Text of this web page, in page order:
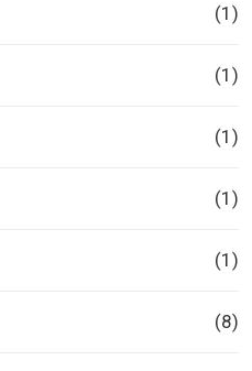
(1)
(1)
(1)
(1)
(1)
(8)